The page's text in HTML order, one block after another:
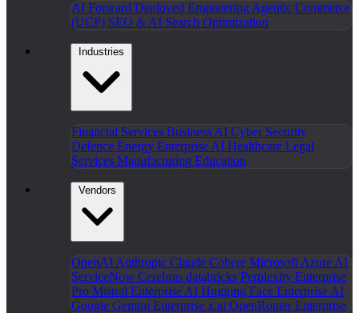
AI Forward Deployed Engineering Agentic Commerce
(UCP) SEO & AI Search Optimization
Industries
Financial Services Business AI Cyber Security
Defence Energy Enterprise AI Healthcare Legal
Services Manufacturing Education
Vendors
OpenAI Anthropic Claude Cohere Microsoft Azure AI
ServiceNow Cerebras databricks Perplexity Enterprise
Pro Mistral Enterprise AI Hugging Face Enterprise AI
Google Gemini Enterprise x.ai OpenRouter Enterprise